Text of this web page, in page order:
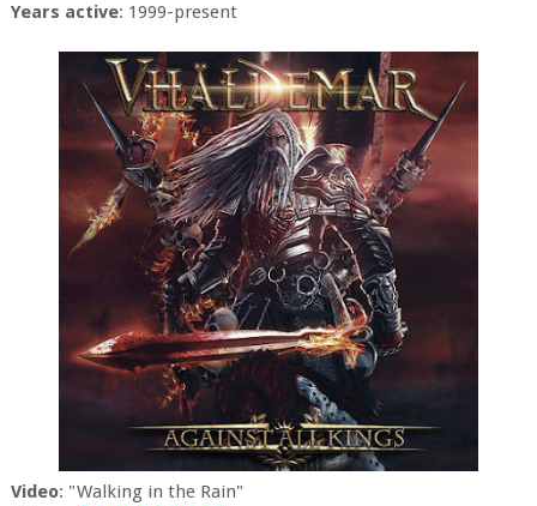
Years active: 1999-present
Video: "Walking in the Rain"